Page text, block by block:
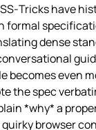
have
formal
dense
becomes even
the spec
*why* a
browser